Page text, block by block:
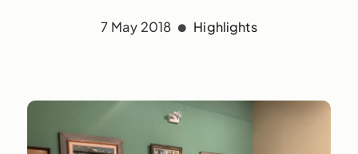
7 May 2018 Highlights